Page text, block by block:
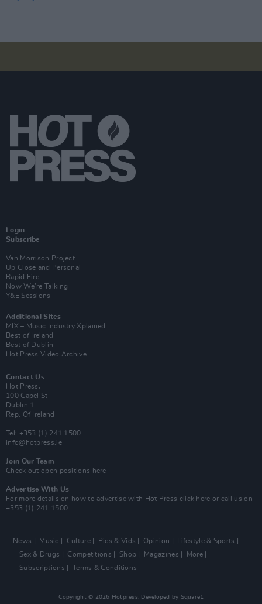
Login
Subscribe
Van Morrison Project
Up Close and Personal
Rapid Fire
Now We’re Talking
Y&E Sessions
Additional Sites
MIX – Music Industry Xplained
Best of Ireland
Best of Dublin
Hot Press Video Archive
Contact Us
Hot Press,
100 Capel St
Dublin 1.
Rep. Of Ireland
Tel: +353 (1) 241 1500
info@hotpress.ie
Join Our Team
Check out open positions here
Advertise With Us
For more details on how to advertise with Hot Press click here or call us on
+353 (1) 241 1500
News Music Culture Pics & Vids Opinion
Lifestyle & Sports
Sex & Drugs
Competitions Shop Magazines
More
Subscriptions
Terms & Conditions
Copyright © 2026 Hotpress. Developed by Square1